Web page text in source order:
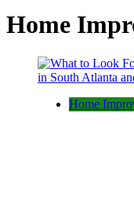
Home
Home